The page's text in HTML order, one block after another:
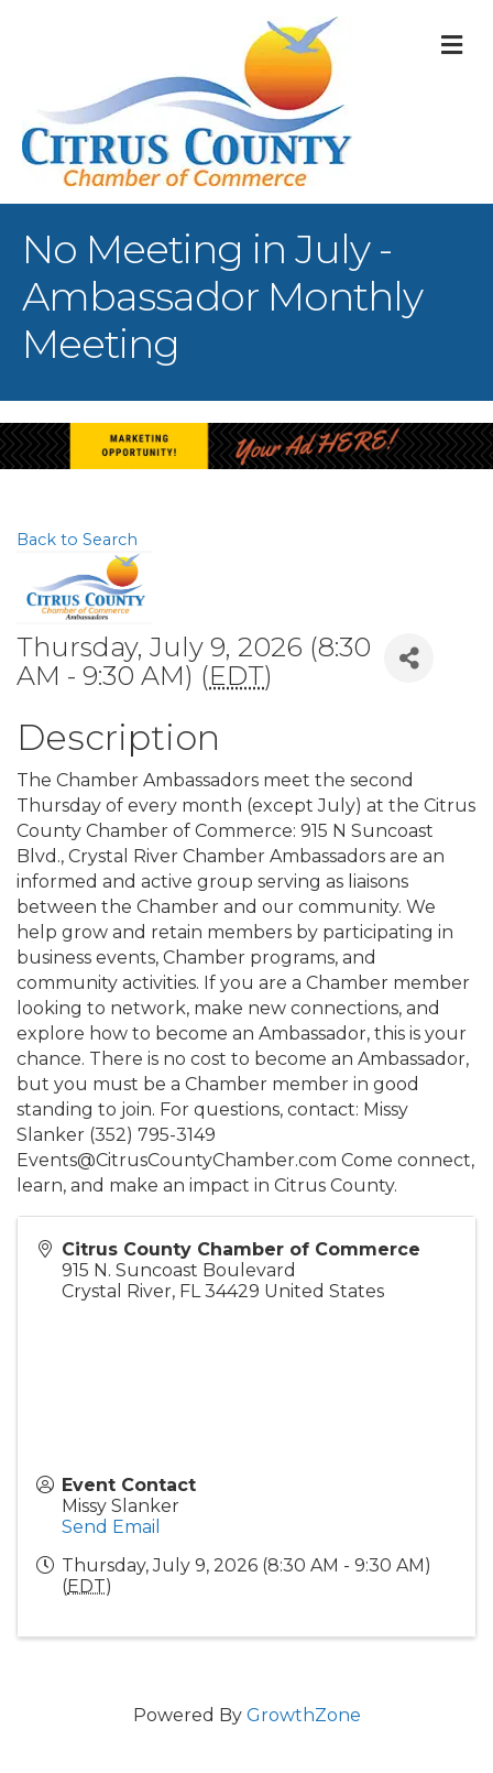
No Meeting in July -
Ambassador Monthly
Meeting
Back to Search
Thursday, July 9, 2026 (8:30
AM - 9:30 AM) (EDT)
Description
The Chamber Ambassadors meet the second
Thursday of every month (except July) at the Citrus
County Chamber of Commerce: 915 N Suncoast
Blvd., Crystal River Chamber Ambassadors are an
informed and active group serving as liaisons
between the Chamber and our community. We
help grow and retain members by participating in
business events, Chamber programs, and
community activities. If you are a Chamber member
looking to network, make new connections, and
explore how to become an Ambassador, this is your
chance. There is no cost to become an Ambassador,
but you must be a Chamber member in good
standing to join. For questions, contact: Missy
Slanker (352) 795-3149
Events@CitrusCountyChamber.com Come connect,
learn, and make an impact in Citrus County.
Citrus County Chamber of Commerce
915 N. Suncoast Boulevard
Crystal River, FL 34429 United States
Event Contact
Missy Slanker
Send Email
Thursday, July 9, 2026 (8:30 AM - 9:30 AM)
(EDT)
Powered By GrowthZone